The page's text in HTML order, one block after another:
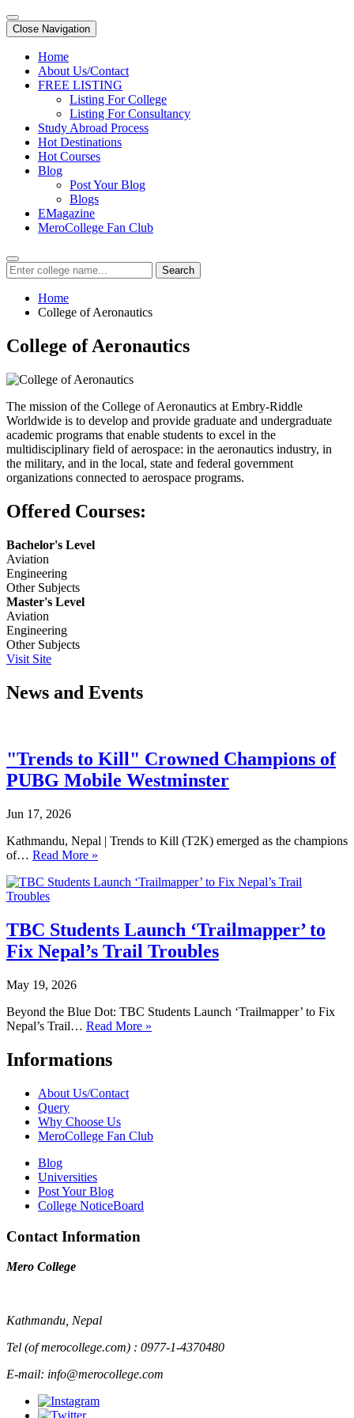
Close Navigation
Home
About Us/Contact
FREE LISTING
Listing For College
Listing For Consultancy
Study Abroad Process
Hot Destinations
Hot Courses
Blog
Post Your Blog
Blogs
EMagazine
MeroCollege Fan Club
Search
Home
College of Aeronautics
College of Aeronautics
The mission of the College of Aeronautics at Embry-Riddle
Worldwide is to develop and provide graduate and undergraduate
academic programs that enable students to excel in the
multidisciplinary field of aerospace: in the aeronautics industry, in
the military, and in the local, state and federal government
organizations connected to aerospace programs.
Offered Courses:
Bachelor's Level
Aviation
Engineering
Other Subjects
Master's Level
Aviation
Engineering
Other Subjects
Visit Site
News and Events
"Trends to Kill" Crowned Champions of
PUBG Mobile Westminster
Jun 17, 2026
Kathmandu, Nepal | Trends to Kill (T2K) emerged as the champions
of… Read More »
TBC Students Launch ‘Trailmapper’ to
Fix Nepal’s Trail Troubles
May 19, 2026
Beyond the Blue Dot: TBC Students Launch ‘Trailmapper’ to Fix
Nepal’s Trail… Read More »
Informations
About Us/Contact
Query
Why Choose Us
MeroCollege Fan Club
Blog
Universities
Post Your Blog
College NoticeBoard
Contact Information
Mero College
Kathmandu, Nepal
Tel (of merocollege.com) : 0977-1-4370480
E-mail: info@merocollege.com